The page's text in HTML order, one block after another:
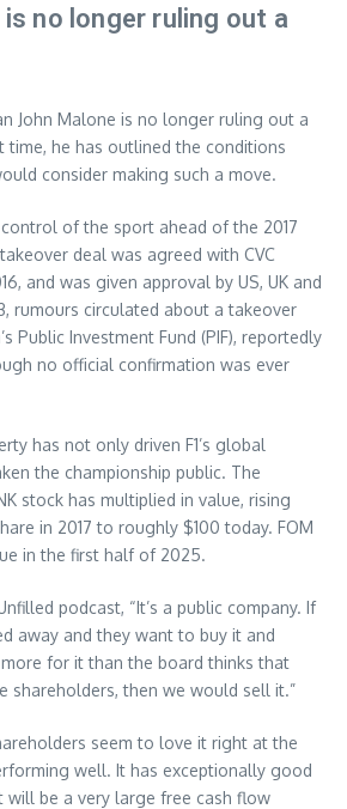
no longer ruling out a
John Malone is no longer ruling out a
time, he has outlined the conditions
consider making such a move.
of the sport ahead of the 2017
deal was agreed with CVC
and was given approval by US, UK and
rumours circulated about a takeover
Public Investment Fund (PIF), reportedly
no official confirmation was ever
has not only driven F1’s global
the championship public. The
stock has multiplied in value, rising
in 2017 to roughly $100 today. FOM
in the first half of 2025.
podcast, “It’s a public company. If
away and they want to buy it and
for it than the board thinks that
shareholders, then we would sell it.”
seem to love it right at the
well. It has exceptionally good
will be a very large free cash flow